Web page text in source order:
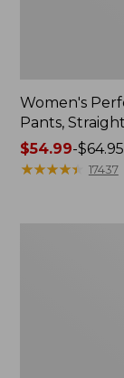
Women's
Pants,
Price
range
$54.99-$64.95
★★★★★
★★★★★ 17437